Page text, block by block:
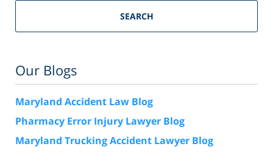
SEARCH
Our Blogs
Maryland Accident Law Blog
Pharmacy Error Injury Lawyer Blog
Maryland Trucking Accident Lawyer Blog